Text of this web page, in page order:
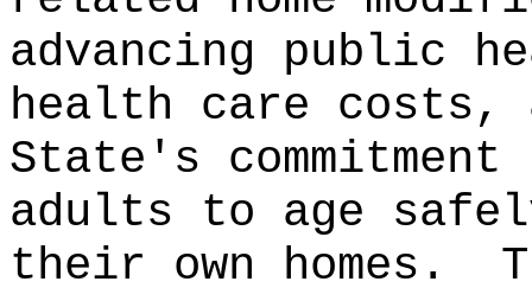
advancing public
health care costs,
State's
adults to age
their own homes.